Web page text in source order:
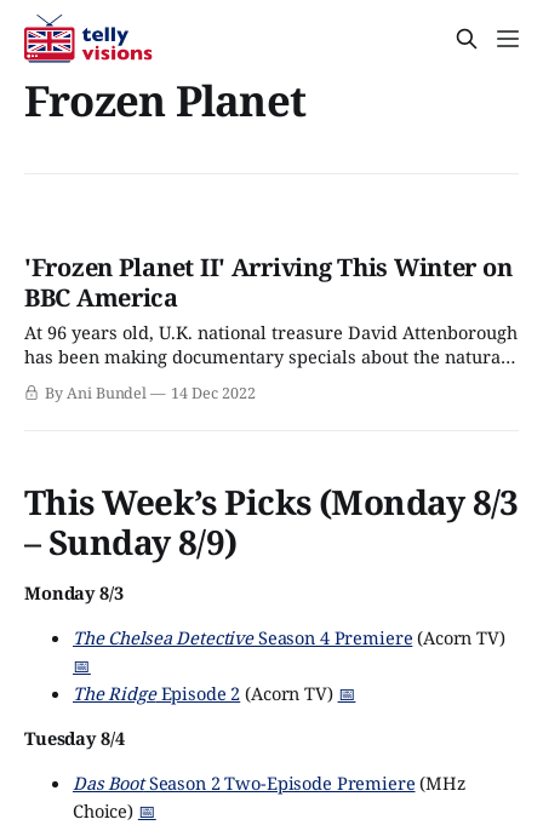
Frozen Planet
'Frozen Planet II' Arriving This Winter on
BBC America
At 96 years old, U.K. national treasure David Attenborough
has been making documentary specials about the natural
world for 70+ years. Though one of his few British
contemporaries still remaining, Queen Elizabeth finally
By Ani Bundel 14 Dec 2022
This Week’s Picks (Monday 8/3
– Sunday 8/9)
Monday 8/3
The Chelsea DetectiveSeason 4 Premiere (Acorn TV)
📅
The RidgeEpisode 2 (Acorn TV) 📅
Tuesday 8/4
Das BootSeason 2 Two-Episode Premiere (MHz
Choice) 📅